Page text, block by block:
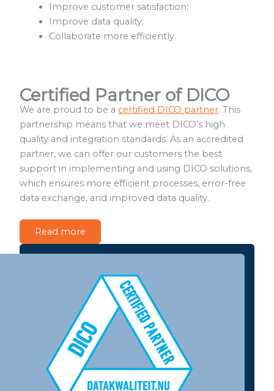
Improve customer satisfaction;
Improve data quality;
Collaborate more efficiently.
Certified Partner of DICO
We are proud to be a certified DICO partner. This
partnership means that we meet DICO’s high
quality and integration standards. As an accredited
partner, we can offer our customers the best
support in implementing and using DICO solutions,
which ensures more efficient processes, error-free
data exchange, and improved data quality.
Read more